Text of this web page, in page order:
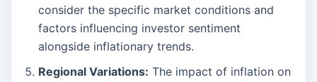
consider the specific market conditions and
factors influencing investor sentiment
alongside inflationary trends.
Regional Variations: The impact of inflation on